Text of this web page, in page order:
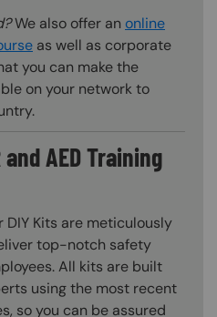
We also offer an online
as well as corporate
you can make the
on your network to
and AED Training
DIY Kits are meticulously
top-notch safety
All kits are built
using the most recent
so you can be assured